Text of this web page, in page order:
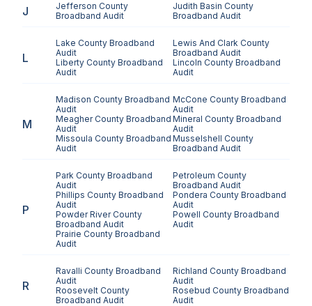
J
Jefferson County
Broadband Audit
Judith Basin County
Broadband Audit
L
Lake County Broadband
Audit
Lewis And Clark County
Broadband Audit
Liberty County Broadband
Audit
Lincoln County Broadband
Audit
M
Madison County Broadband
Audit
McCone County Broadband
Audit
Meagher County Broadband
Audit
Mineral County Broadband
Audit
Missoula County Broadband
Audit
Musselshell County
Broadband Audit
P
Park County Broadband
Audit
Petroleum County
Broadband Audit
Phillips County Broadband
Audit
Pondera County Broadband
Audit
Powder River County
Broadband Audit
Powell County Broadband
Audit
Prairie County Broadband
Audit
R
Ravalli County Broadband
Audit
Richland County Broadband
Audit
Roosevelt County
Broadband Audit
Rosebud County Broadband
Audit